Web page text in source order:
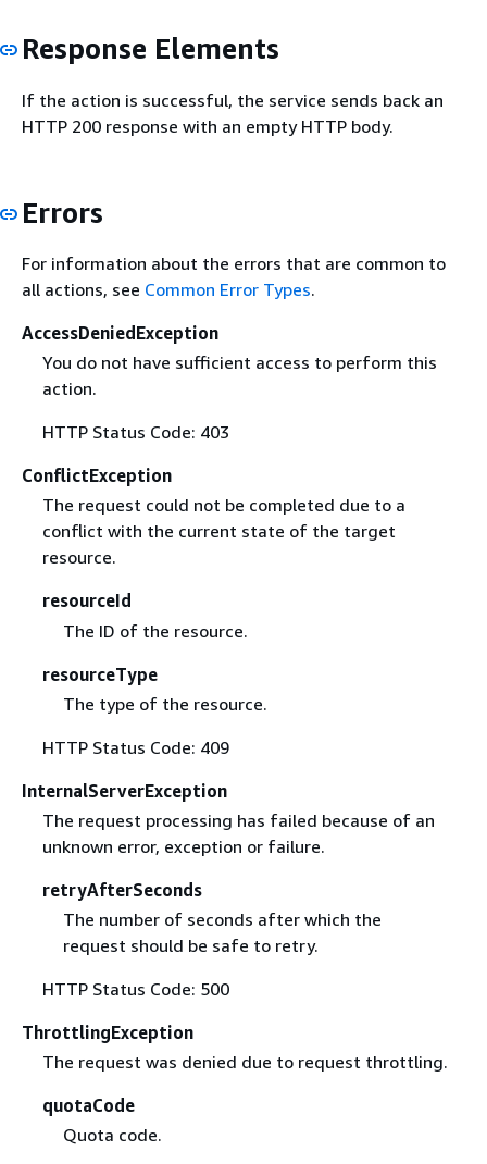
Response Elements
If the action is successful, the service sends back an
HTTP 200 response with an empty HTTP body.
Errors
For information about the errors that are common to
all actions, see Common Error Types.
AccessDeniedException
You do not have sufficient access to perform this
action.
HTTP Status Code: 403
ConflictException
The request could not be completed due to a
conflict with the current state of the target
resource.
resourceId
The ID of the resource.
resourceType
The type of the resource.
HTTP Status Code: 409
InternalServerException
The request processing has failed because of an
unknown error, exception or failure.
retryAfterSeconds
The number of seconds after which the
request should be safe to retry.
HTTP Status Code: 500
ThrottlingException
The request was denied due to request throttling.
quotaCode
Quota code.